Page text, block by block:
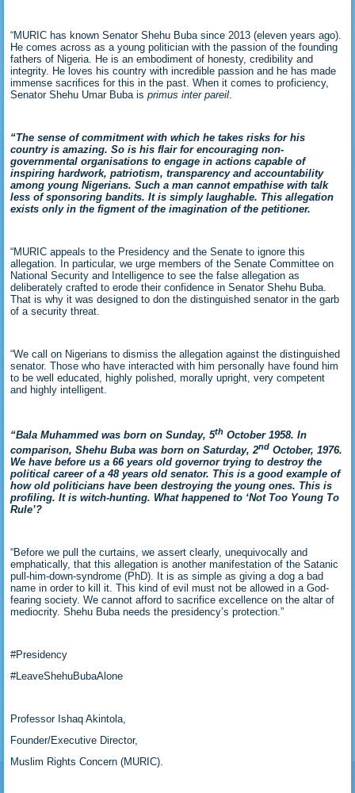
“MURIC has known Senator Shehu Buba since 2013 (eleven years ago).
He comes across as a young politician with the passion of the founding
fathers of Nigeria. He is an embodiment of honesty, credibility and
integrity. He loves his country with incredible passion and he has made
immense sacrifices for this in the past. When it comes to proficiency,
Senator Shehu Umar Buba isprimus inter pareil
“The sense of commitment with which he takes risks for his
country is amazing. So is his flair for encouraging non-
governmental organisations to engage in actions capable of
inspiring hardwork, patriotism, transparency and accountability
among young Nigerians. Such a man cannot empathise with talk
less of sponsoring bandits. It is simply laughable. This allegation
exists only in the figment of the imagination of the petitioner.
“MURIC appeals to the Presidency and the Senate to ignore this
allegation. In particular, we urge members of the Senate Committee on
National Security and Intelligence to see the false allegation as
deliberately crafted to erode their confidence in Senator Shehu Buba.
That is why it was designed to don the distinguished senator in the garb
of a security threat.
“We call on Nigerians to dismiss the allegation against the distinguished
senator. Those who have interacted with him personally have found him
to be well educated, highly polished, morally upright, very competent
and highly intelligent.
“Bala Muhammed was born on Sunday, 5th October 1958. In
comparison, Shehu Buba was born on Saturday, 2nd October, 1976.
We have before us a 66 years old governor trying to destroy the
political career of a 48 years old senator. This is a good example of
how old politicians have been destroying the young ones. This is
profiling. It is witch-hunting. What happened to ‘Not Too Young To
Rule’?
“Before we pull the curtains, we assert clearly, unequivocally and
emphatically, that this allegation is another manifestation of the Satanic
pull-him-down-syndrome (PhD). It is as simple as giving a dog a bad
name in order to kill it. This kind of evil must not be allowed in a God-
fearing society. We cannot afford to sacrifice excellence on the altar of
mediocrity. Shehu Buba needs the presidency’s protection.”
#Presidency
#LeaveShehuBubaAlone
Professor Ishaq Akintola,
Founder/Executive Director,
Muslim Rights Concern (MURIC).